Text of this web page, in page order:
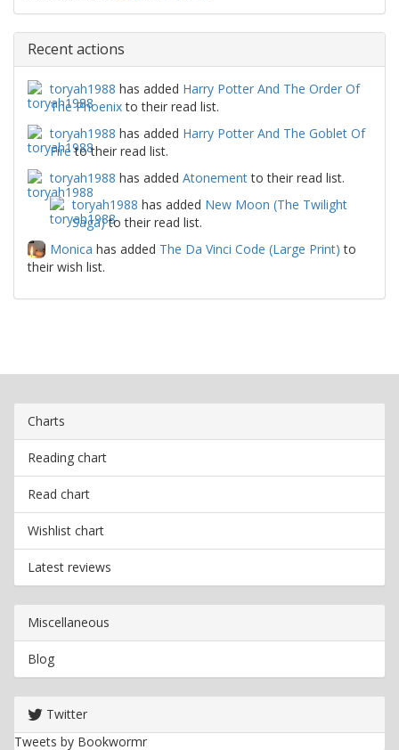
Recent actions
toryah1988 has added Harry Potter And The Order Of
The Phoenixto their read list.
toryah1988 has added Harry Potter And The Goblet Of
Fireto their read list.
toryah1988 has added Atonementto their read list.
toryah1988 has added New Moon (The Twilight
Saga)to their read list.
Monica has added The Da Vinci Code (Large Print) to
their wish list.
Charts
Reading chart
Read chart
Wishlist chart
Latest reviews
Miscellaneous
Blog
Twitter
Tweets by Bookwormr